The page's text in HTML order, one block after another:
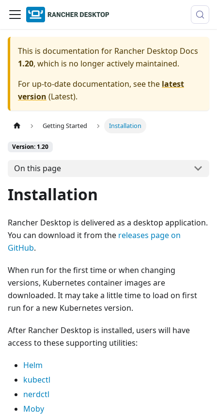
This is documentation for Rancher Desktop Docs
1.20, which is no longer actively maintained.
For up-to-date documentation, see the latest
version (Latest).
Getting Started Installation
Version: 1.20
On this page
Installation
Rancher Desktop is delivered as a desktop application.
You can download it from the releases page on
GitHub.
When run for the first time or when changing
versions, Kubernetes container images are
downloaded. It may take a little time to load on first
run for a new Kubernetes version.
After Rancher Desktop is installed, users will have
access to these supporting utilities:
Helm
kubectl
nerdctl
Moby